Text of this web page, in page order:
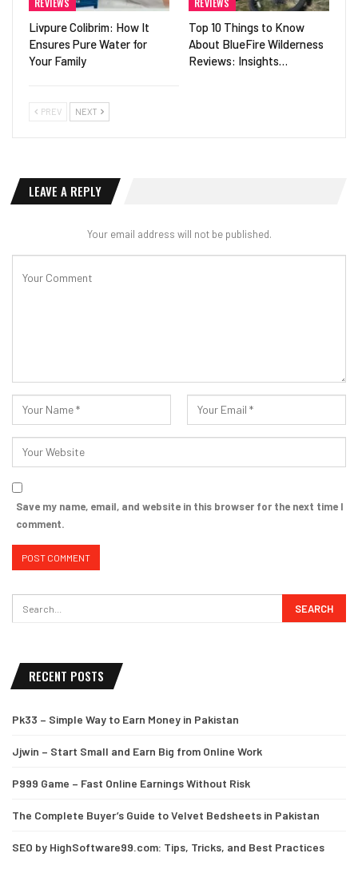
REVIEWS
Livpure Colibrim: How It
Ensures Pure Water for
Your Family
REVIEWS
Top 10 Things to Know
About BlueFire Wilderness
Reviews: Insights…
PREV NEXT
LEAVE A REPLY
Your email address will not be published.
Save my name, email, and website in this browser for the next time I
comment.
RECENT POSTS
Pk33 – Simple Way to Earn Money in Pakistan
Jjwin – Start Small and Earn Big from Online Work
P999 Game – Fast Online Earnings Without Risk
The Complete Buyer’s Guide to Velvet Bedsheets in Pakistan
SEO by HighSoftware99.com: Tips, Tricks, and Best Practices